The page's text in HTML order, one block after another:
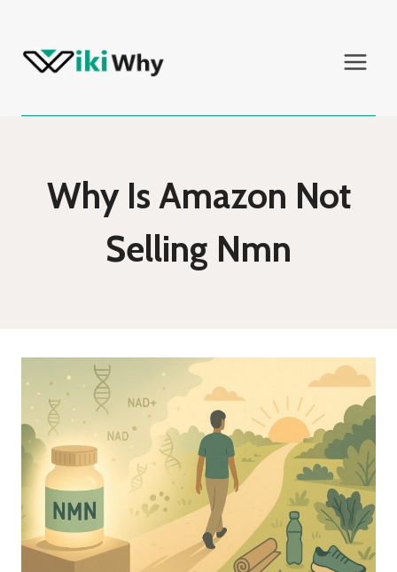
content
Why Is Amazon Not
Selling Nmn